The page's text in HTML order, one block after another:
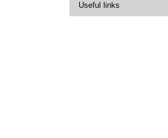
Useful links